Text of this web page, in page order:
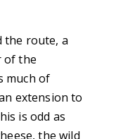
the route, a
of the
much of
extension to
is odd as
the wild